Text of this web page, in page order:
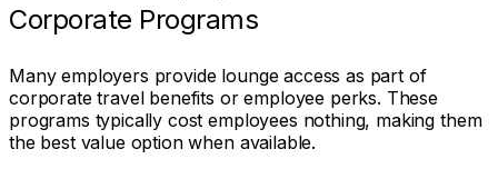
Corporate Programs
Many employers provide lounge access as part of
corporate travel benefits or employee perks. These
programs typically cost employees nothing, making them
the best value option when available.